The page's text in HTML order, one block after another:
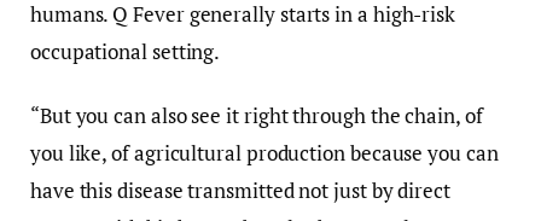
humans. Q Fever generally starts in a high-risk
occupational setting.
“But you can also see it right through the chain, of
you like, of agricultural production because you can
have this disease transmitted not just by direct